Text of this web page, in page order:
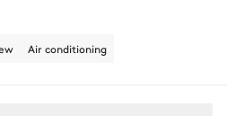
Air conditioning